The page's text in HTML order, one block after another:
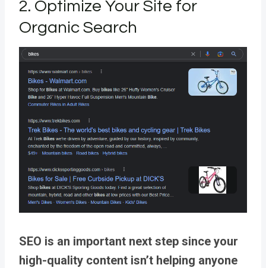
2. Optimize Your Site for
Organic Search
SEO is an important next step since your
high-quality content isn’t helping anyone